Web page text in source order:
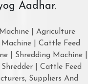
Aadhar.
| Agriculture
| Cattle Feed
| Shredding Machine |
| Cattle Feed
Suppliers And